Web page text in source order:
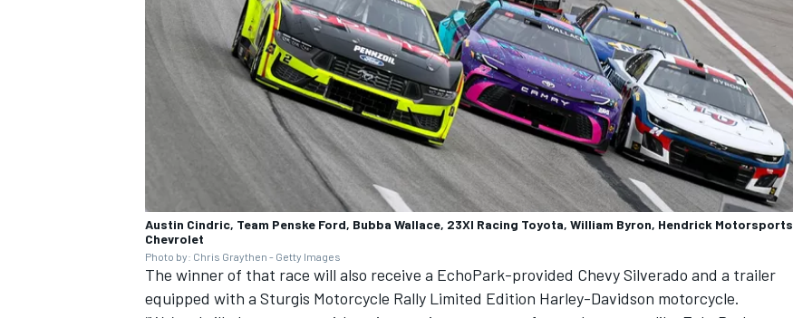
Austin Cindric, Team Penske Ford, Bubba Wallace, 23XI Racing Toyota, William Byron, Hendrick Motorsports
Chevrolet
Photo by: Chris Graythen - Getty Images
The winner of that race will also receive a EchoPark-provided Chevy Silverado and a trailer
equipped with a Sturgis Motorcycle Rally Limited Edition Harley-Davidson motorcycle.